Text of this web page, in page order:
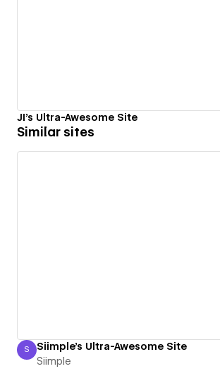
JI's Ultra-Awesome Site
Similar sites
Siimple
S Siimple's Ultra-Awesome Site
Siimple